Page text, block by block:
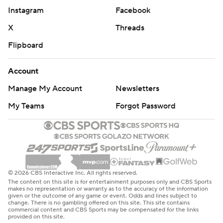
Portland pulled within 108-103 after Lillard's dunk with
1:38 left, but Rivers answered with another 3-pointer
that all but sealed it.
crazy to even think about. Austin Rivers is a good player.
He's played in 45 playoff games prior to this 2021
playoffs. It just worked out that he's here,'' Denver coach
Michael Malone said.
Rivers had five 3-pointers overall. Sixteen of his points
came in the fourth quarter.
''He won the game, he brought the energy, he scored
when we needed,'' Jokic said. ''He was really good.''
Instagram
Facebook
X
Threads
Flipboard
Account
Manage My Account
Newsletters
My Teams
Forgot Password
© 2026 CBS Interactive Inc. All rights reserved.
The content on this site is for entertainment purposes only and CBS Sports
makes no representation or warranty as to the accuracy of the information
given or the outcome of any game or event. Odds and lines subject to
change. There is no gambling offered on this site. This site contains
commercial content and CBS Sports may be compensated for the links
provided on this site.